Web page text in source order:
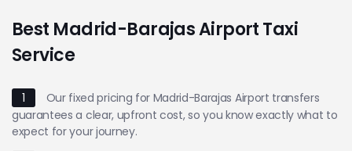
Best Madrid-Barajas Airport Taxi
Service
1
Our fixed pricing for Madrid-Barajas Airport transfers
guarantees a clear, upfront cost, so you know exactly what to
expect for your journey.